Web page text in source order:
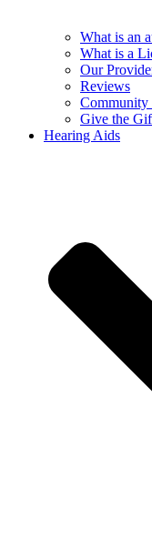
What is an
What is a
Our
Reviews
Community
Give the
Hearing Aids